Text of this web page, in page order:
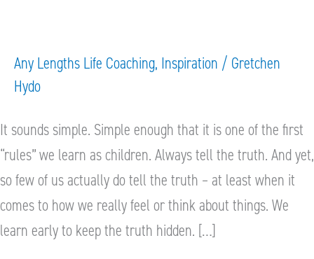
Any Lengths Life Coaching, Inspiration / Gretchen
Hydo
It sounds simple. Simple enough that it is one of the first
“rules” we learn as children. Always tell the truth. And yet,
so few of us actually do tell the truth – at least when it
comes to how we really feel or think about things. We
learn early to keep the truth hidden. […]
tell
the